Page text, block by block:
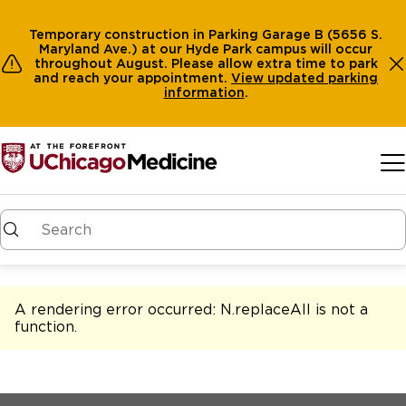
Temporary construction in Parking Garage B (5656 S.
Maryland Ave.) at our Hyde Park campus will occur
throughout August. Please allow extra time to park
and reach your appointment. View updated parking
information.
A rendering error occurred: N.replaceAll is not a
function.